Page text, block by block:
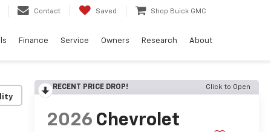
Contact Saved Shop Buick GMC
Finance Service Owners Research About
RECENT PRICE DROP! Click to Open
2026 Chevrolet